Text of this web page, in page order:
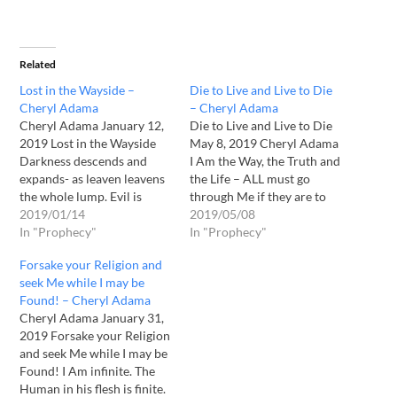
Related
Lost in the Wayside –
Cheryl Adama
Cheryl Adama January 12,
2019 Lost in the Wayside
Darkness descends and
expands- as leaven leavens
the whole lump. Evil is
taking its place making
ready for the end of days. I
continually, so that any
who would desire to hear
Me – would! This is why…
2019/01/14
In "Prophecy"
Die to Live and Live to Die
– Cheryl Adama
Die to Live and Live to Die
May 8, 2019 Cheryl Adama
I Am the Way, the Truth and
the Life – ALL must go
through Me if they are to
be received by My Father.
How do you go through
2019/05/08
In "Prophecy"
Forsake your Religion and
seek Me while I may be
Found! – Cheryl Adama
Cheryl Adama January 31,
2019 Forsake your Religion
and seek Me while I may be
Found! I Am infinite. The
Human in his flesh is finite.